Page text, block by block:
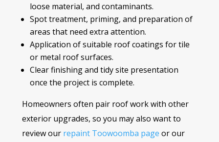
loose material, and contaminants.
Spot treatment, priming, and preparation of
areas that need extra attention.
Application of suitable roof coatings for tile
or metal roof surfaces.
Clear finishing and tidy site presentation
once the project is complete.
Homeowners often pair roof work with other
exterior upgrades, so you may also want to
review our repaint Toowoomba page or our